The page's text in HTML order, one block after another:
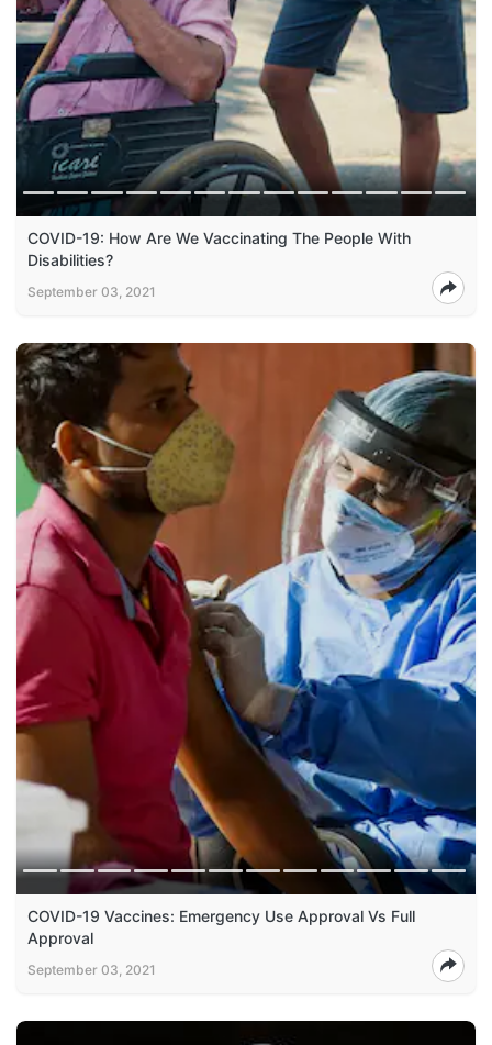
COVID-19: How Are We Vaccinating The People With
Disabilities?
September 03, 2021
COVID-19 Vaccines: Emergency Use Approval Vs Full
Approval
September 03, 2021